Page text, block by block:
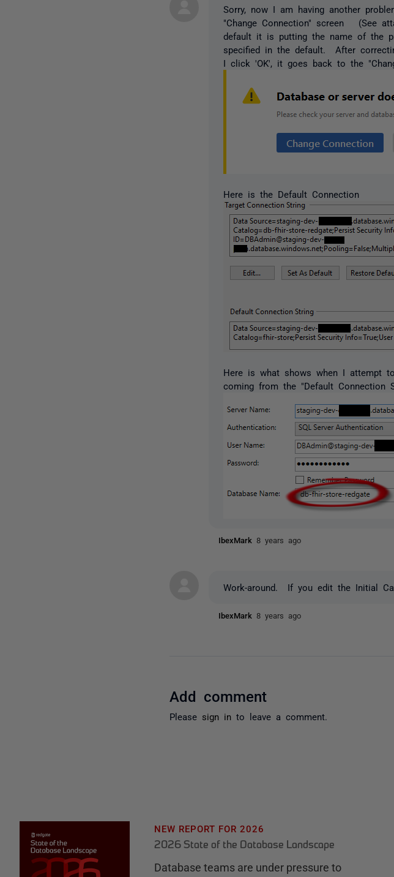
Sorry, now I am having another
"Change Connection" screen (See
default it is putting the name of the
specified in the default. After
I click 'OK', it goes back to the
Here is the Default Connection
Here is what shows when I attempt
coming from the "Default Connection
IbexMark 8 years ago
Work-around. If you edit the Initial
IbexMark 8 years ago
Add comment
Please sign in to leave a comment.